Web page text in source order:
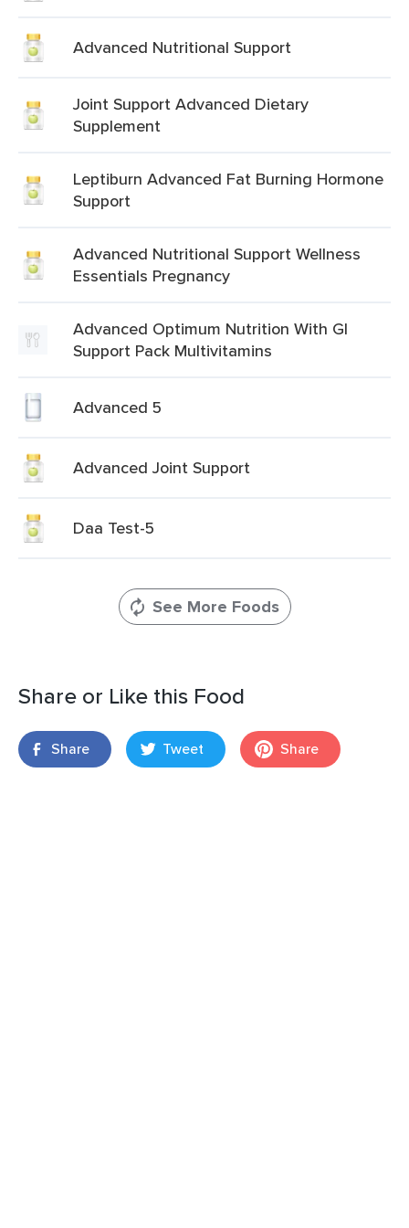
Advanced Nutritional Support
Joint Support Advanced Dietary
Supplement
Leptiburn Advanced Fat Burning Hormone
Support
Advanced Nutritional Support Wellness
Essentials Pregnancy
Advanced Optimum Nutrition With Gl
Support Pack Multivitamins
Advanced 5
Advanced Joint Support
Daa Test-5
See More Foods
Share or Like this Food
Share Tweet Share